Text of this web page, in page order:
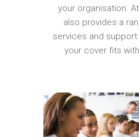
your organisation.
also provides a
services and
your cover fits